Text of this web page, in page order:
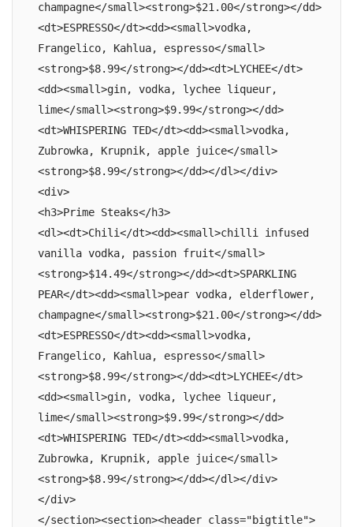
champagne</small><strong>$21.00</strong></dd>
<dt>ESPRESSO</dt><dd><small>vodka,
Frangelico, Kahlua, espresso</small>
<strong>$8.99</strong></dd><dt>LYCHEE</dt>
<dd><small>gin, vodka, lychee liqueur,
lime</small><strong>$9.99</strong></dd>
<dt>WHISPERING TED</dt><dd><small>vodka,
Zubrowka, Krupnik, apple juice</small>
<strong>$8.99</strong></dd></dl></div>
<div>
<h3>Prime Steaks</h3>
<dl><dt>Chili</dt><dd><small>chilli infused
vanilla vodka, passion fruit</small>
<strong>$14.49</strong></dd><dt>SPARKLING
PEAR</dt><dd><small>pear vodka, elderflower,
champagne</small><strong>$21.00</strong></dd>
<dt>ESPRESSO</dt><dd><small>vodka,
Frangelico, Kahlua, espresso</small>
<strong>$8.99</strong></dd><dt>LYCHEE</dt>
<dd><small>gin, vodka, lychee liqueur,
lime</small><strong>$9.99</strong></dd>
<dt>WHISPERING TED</dt><dd><small>vodka,
Zubrowka, Krupnik, apple juice</small>
<strong>$8.99</strong></dd></dl></div>
</div>
</section><section><header class="bigtitle">